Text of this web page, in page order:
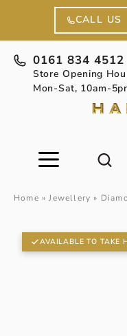
CALL US
0161 834 4512
Store Opening
Mon-Sat, 10am-
Home »Jewellery »
AVAILABLE TO TAKE